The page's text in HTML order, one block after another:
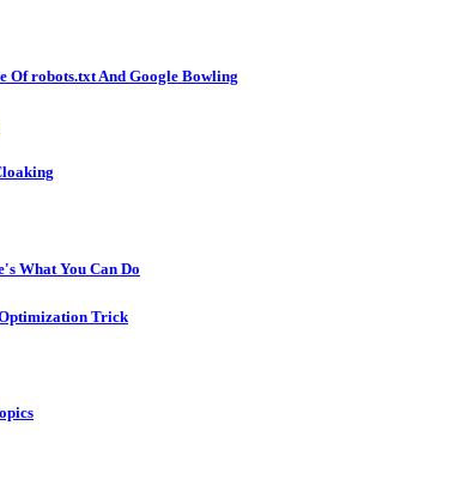
Of robots.txt And Google Bowling
What You Can Do
Trick